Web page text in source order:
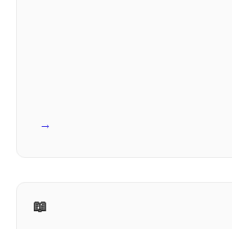
View all →
📖 Reference